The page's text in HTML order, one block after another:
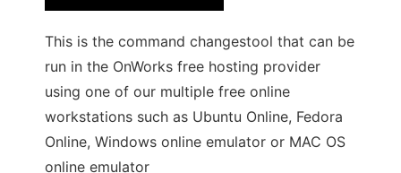
This is the command changestool that can be
run in the OnWorks free hosting provider
using one of our multiple free online
workstations such as Ubuntu Online, Fedora
Online, Windows online emulator or MAC OS
online emulator